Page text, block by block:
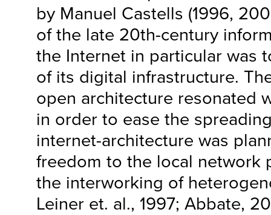
by Manuel Castells (1996,
of the late 20th-century
the Internet in particular was
of its digital infrastructure.
open architecture resonated
in order to ease the
internet-architecture was
freedom to the local network
the interworking of
Leiner et. al., 1997; Abbate,